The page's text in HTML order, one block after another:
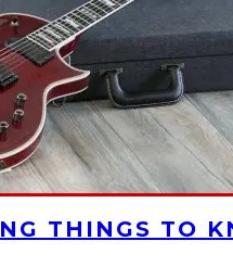
THINGS TO